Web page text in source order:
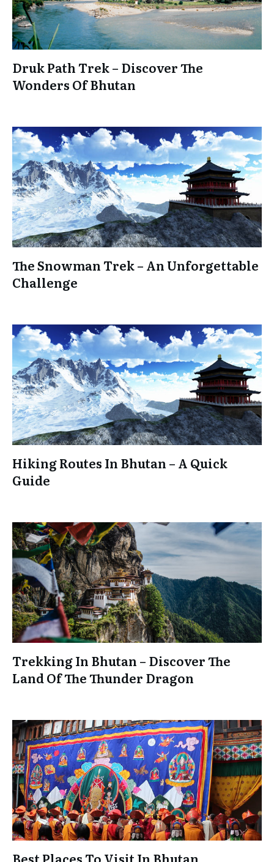
Druk Path Trek – Discover The
Wonders Of Bhutan
The Snowman Trek – An Unforgettable
Challenge
Hiking Routes In Bhutan – A Quick
Guide
Trekking In Bhutan – Discover The
Land Of The Thunder Dragon
Best Places To Visit In Bhutan